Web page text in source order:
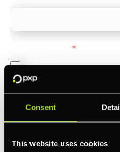
Consent
This website uses cookies
*
In-store (POS)
Online (e-commerce)
Accepting Card
Omnichannel